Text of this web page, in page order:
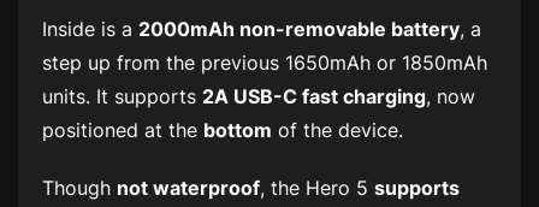
Inside is a 2000mAh non-removable battery, a
step up from the previous 1650mAh or 1850mAh
units. It supports 2A USB-C fast charging, now
positioned at the bottom of the device.
Though not waterproof, the Hero 5 supports